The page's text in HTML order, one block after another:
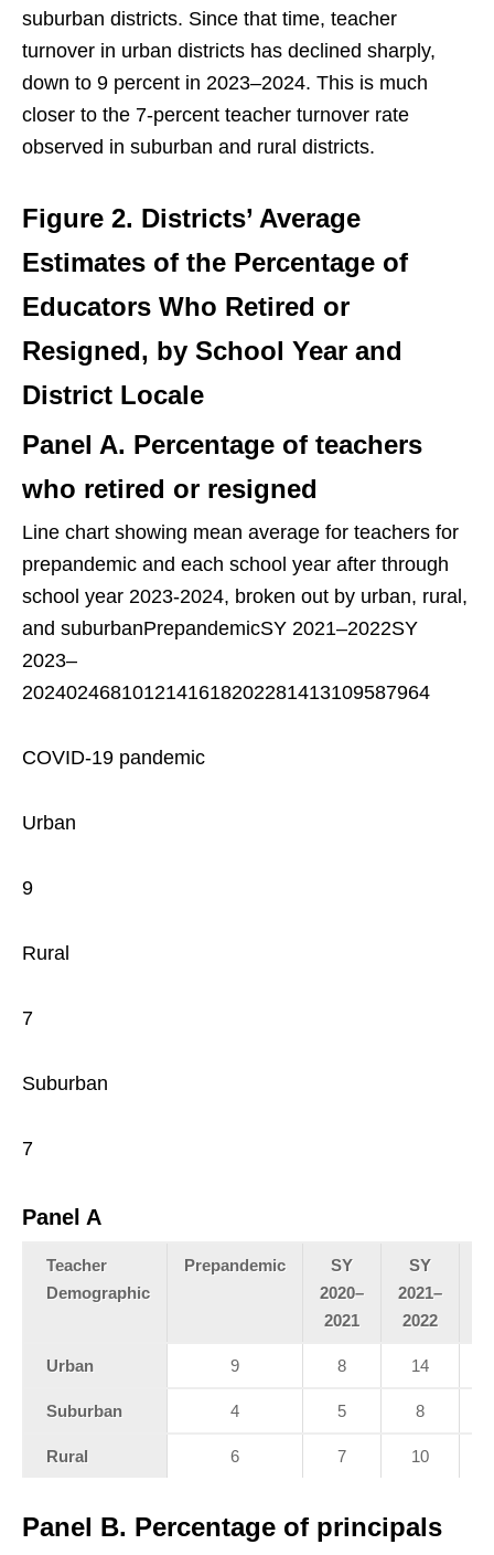
suburban districts. Since that time, teacher
turnover in urban districts has declined sharply,
down to 9 percent in 2023–2024. This is much
closer to the 7-percent teacher turnover rate
observed in suburban and rural districts.
Figure 2. Districts’ Average
Estimates of the Percentage of
Educators Who Retired or
Resigned, by School Year and
District Locale
Panel A. Percentage of teachers
who retired or resigned
Line chart showing mean average for teachers for
prepandemic and each school year after through
school year 2023-2024, broken out by urban, rural,
and suburbanPrepandemicSY 2021–2022SY
2023–
2024024681012141618202281413109587964
COVID-19 pandemic
Urban
9
Rural
7
Suburban
7
Panel A
Teacher
Demographic
Prepandemic
SY
2020–
2021
SY
2021–
2022
Urban 9 8 14
Suburban 4 5 8
Rural 6 7 10
Panel B. Percentage of principals